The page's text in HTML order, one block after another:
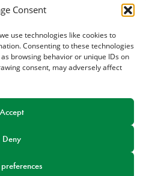
Consent
use technologies like cookies to
Consenting to these technologies
browsing behavior or unique IDs on
consent, may adversely affect
Accept
Deny
Center